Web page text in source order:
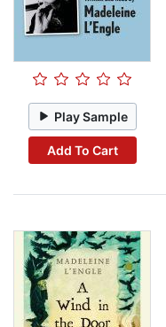
Play Sample
Add To Cart